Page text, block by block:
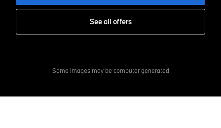
See all offers
Some images may be computer generated